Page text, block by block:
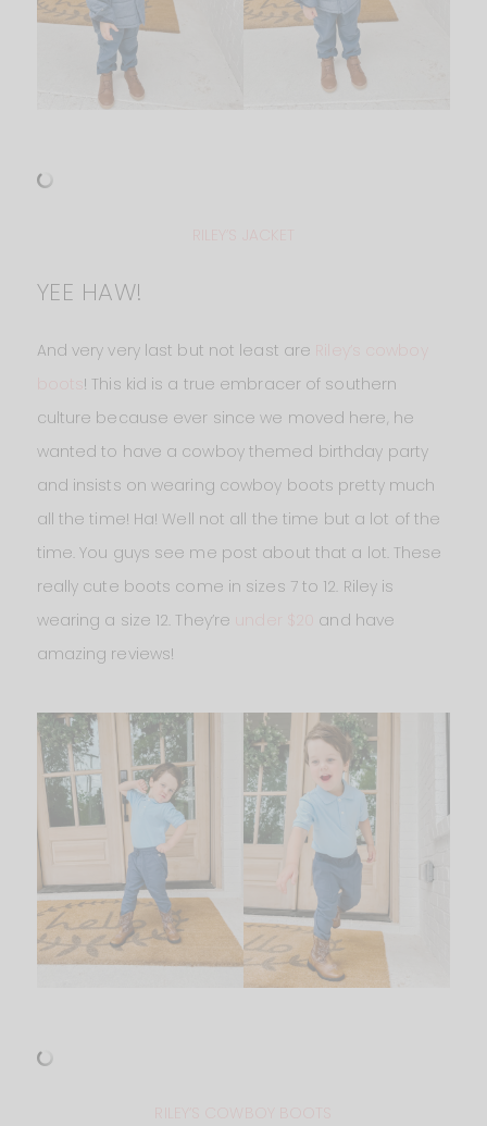
YEE HAW!
And very very last but not least are
! This kid is a true embracer of southern
culture because ever since we moved here, he
wanted to have a cowboy themed birthday party
and insists on wearing cowboy boots pretty much
all the time! Ha! Well not all the time but a lot of the
time. You guys see me post about that a lot. These
really cute boots come in sizes 7 to 12. Riley is
wearing a size 12. They’re
and have
amazing reviews!
RILEY’S COWBOY BOOTS